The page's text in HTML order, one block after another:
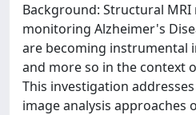
Background: Structural
monitoring Alzheimer's
are becoming instrumental
and more so in the context
This investigation
image analysis approaches